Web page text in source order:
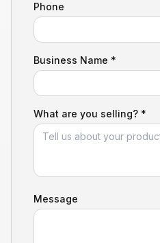
Phone
Business Name *
What are you selling? *
Message